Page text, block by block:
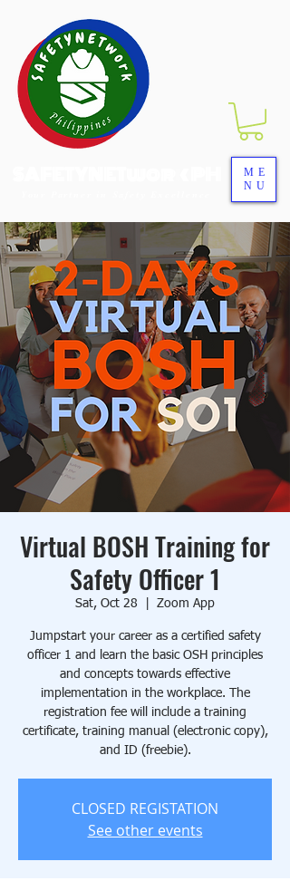
ME
NU
Virtual BOSH Training for
Safety Officer 1
Sat, Oct 28 Zoom App
Jumpstart your career as a certified safety
officer 1 and learn the basic OSH principles
and concepts towards effective
implementation in the workplace. The
registration fee will include a training
certificate, training manual (electronic copy),
and ID (freebie).
CLOSED REGISTATION
See other events